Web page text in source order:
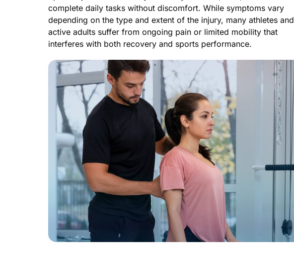
complete daily tasks without discomfort. While symptoms vary
depending on the type and extent of the injury, many athletes and
active adults suffer from ongoing pain or limited mobility that
interferes with both recovery and sports performance.